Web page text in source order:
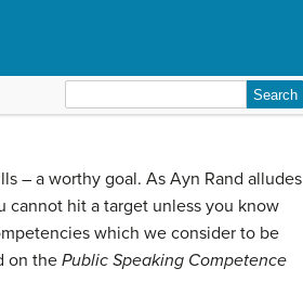
for:
– a worthy goal. As Ayn Rand alludes
cannot hit a target unless you know
which we consider to be
on the Public Speaking Competence